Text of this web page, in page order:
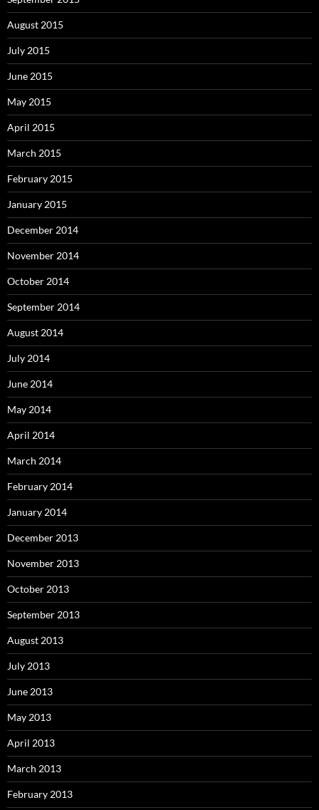
August 2015
July 2015
June 2015
May 2015
April 2015
March 2015
February 2015
January 2015
December 2014
November 2014
October 2014
September 2014
August 2014
July 2014
June 2014
May 2014
April 2014
March 2014
February 2014
January 2014
December 2013
November 2013
October 2013
September 2013
August 2013
July 2013
June 2013
May 2013
April 2013
March 2013
February 2013